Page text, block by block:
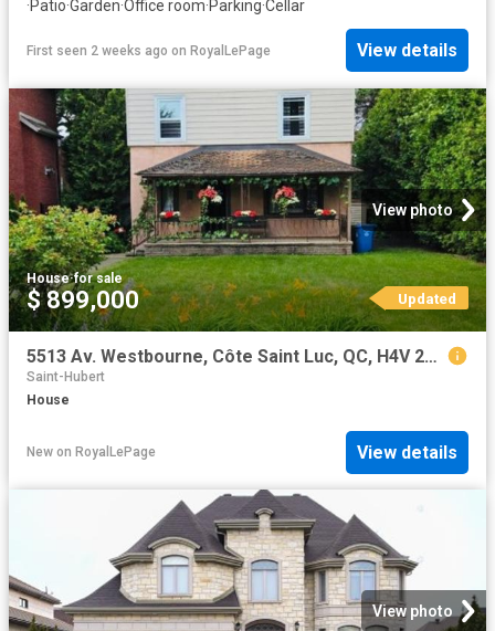
·Patio·Garden·Office room·Parking·Cellar
First seen 2 weeks ago on RoyalLePage View details
View photo
House·for sale
$ 899,000 Updated
5513 Av. Westbourne, Côte Saint Luc, QC, H4V 2G9 house for sale | Listing ID 22121 | Royal LePage
Saint-Hubert
House
New on RoyalLePage View details
View photo